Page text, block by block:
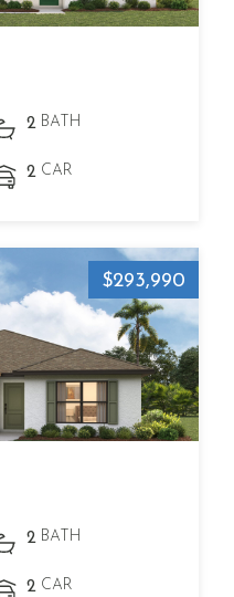
2 BATH
2 CAR
$293,990
2 BATH
2 CAR